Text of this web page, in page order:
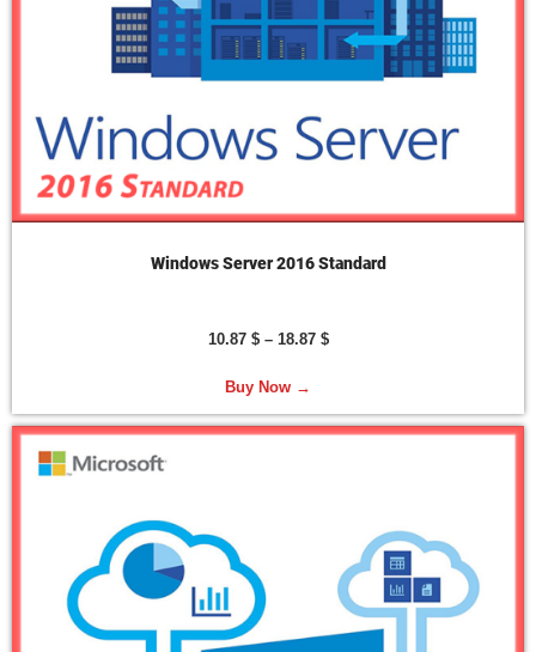
Windows Server 2016 Standard
10.87 $ – 18.87 $
Buy Now →